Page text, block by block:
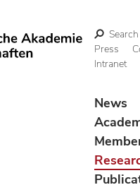
Search
Press
Intranet
News